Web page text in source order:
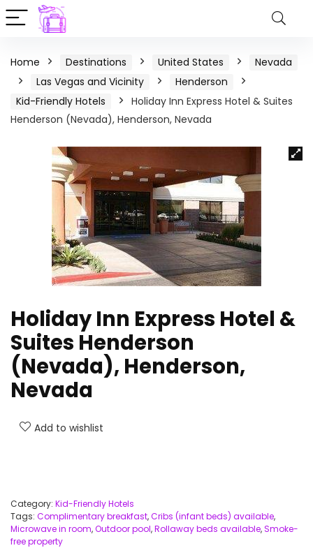
Home Destinations United States
Nevada
Las Vegas and Vicinity
Henderson
Kid-Friendly Hotels
Holiday Inn Express Hotel & Suites
Henderson (Nevada), Henderson, Nevada
Holiday Inn Express Hotel &
Suites Henderson
(Nevada), Henderson,
Nevada
Add to wishlist
Category: Kid-Friendly Hotels
Tags: Complimentary breakfast,Cribs (infant beds) available,
Microwave in room,Outdoor pool,Rollaway beds available,Smoke-
free property